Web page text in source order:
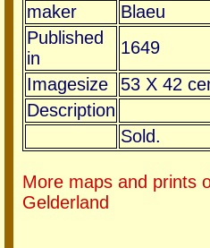
maker
Blaeu
Published
in
1649
Imagesize
53 X 42
Description
Sold.
More maps and prints
Gelderland